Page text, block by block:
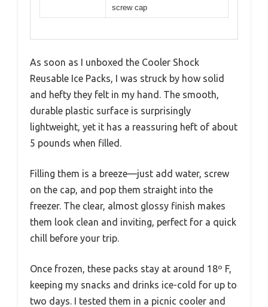
screw cap
As soon as I unboxed the Cooler Shock
Reusable Ice Packs, I was struck by how solid
and hefty they felt in my hand. The smooth,
durable plastic surface is surprisingly
lightweight, yet it has a reassuring heft of about
5 pounds when filled.
Filling them is a breeze—just add water, screw
on the cap, and pop them straight into the
freezer. The clear, almost glossy finish makes
them look clean and inviting, perfect for a quick
chill before your trip.
Once frozen, these packs stay at around 18º F,
keeping my snacks and drinks ice-cold for up to
two days. I tested them in a picnic cooler and